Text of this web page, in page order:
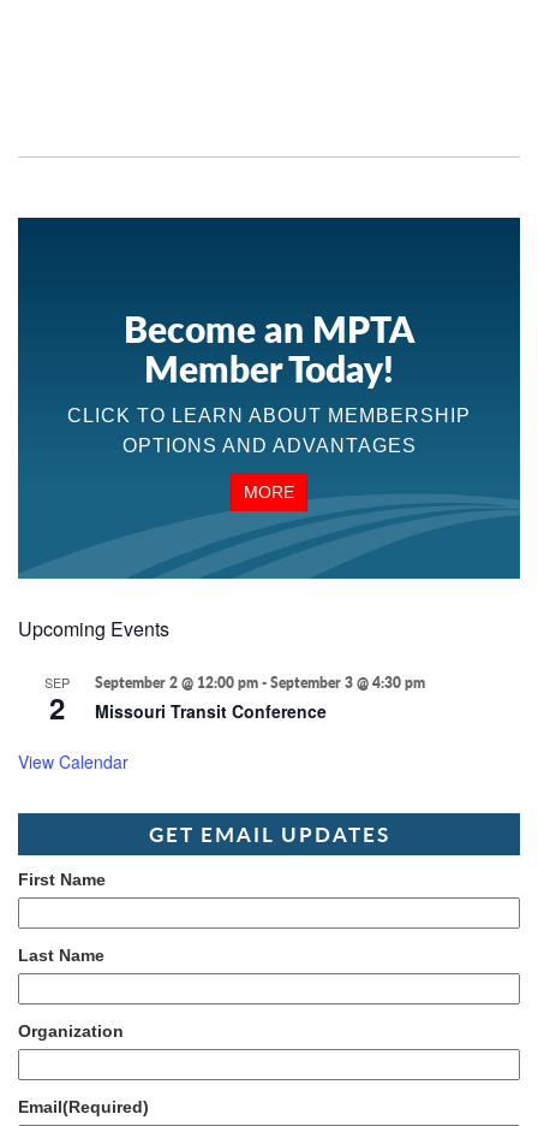
Become an MPTA
Member Today!
CLICK TO LEARN ABOUT MEMBERSHIP
OPTIONS AND ADVANTAGES
MORE
Upcoming Events
SEP
2
September 2 @ 12:00 pm-September 3 @ 4:30 pm
Missouri Transit Conference
View Calendar
GET EMAIL UPDATES
First Name
Last Name
Organization
Email(Required)